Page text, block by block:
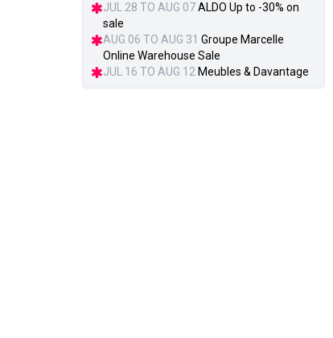
JUL 28 TO AUG 07ALDO Up to -30% on
sale
AUG 06 TO AUG 31 Groupe Marcelle
Online Warehouse Sale
JUL 16 TO AUG 12 Meubles & Davantage